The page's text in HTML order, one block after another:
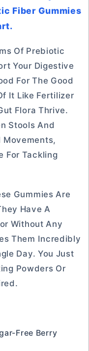
Fiber Gummies
Of Prebiotic
Your Digestive
For The Good
It Like Fertilizer
Flora Thrive.
Stools And
Movements,
For Tackling
Gummies Are
Have A
Without Any
Them Incredibly
Day. You Just
Powders Or
Free Berry